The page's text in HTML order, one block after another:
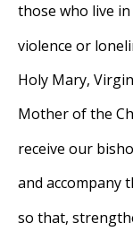
those who live
violence or
Holy Mary,
Mother of the
receive our
and accompany
so that,